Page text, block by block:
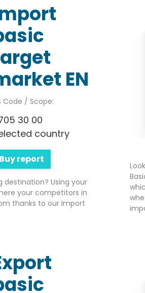
EN
Code / Scope:
30 00
country
report
destination? Using your
your competitors in
thanks to our Import